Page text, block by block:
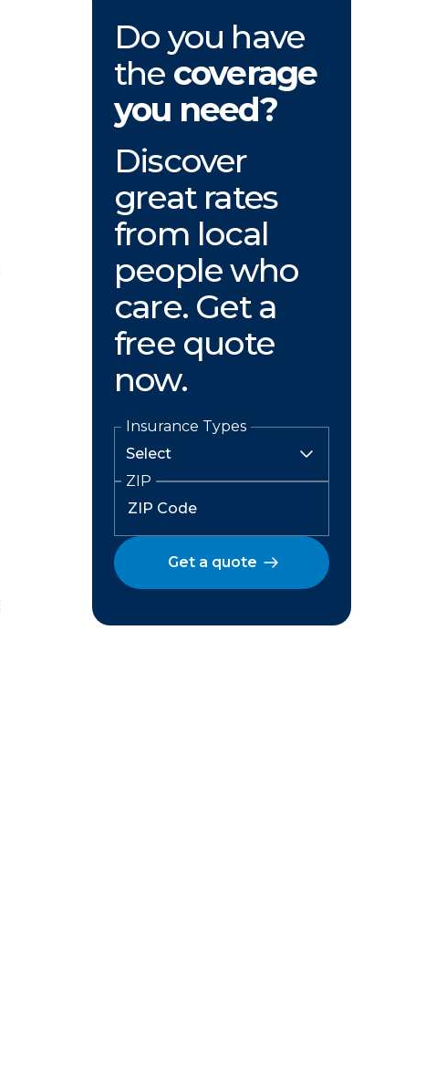
Do you have
the coverage
you need?
Discover
great rates
from local
people who
care. Get a
free quote
now.
Insurance Types
ZIP
Get a quote